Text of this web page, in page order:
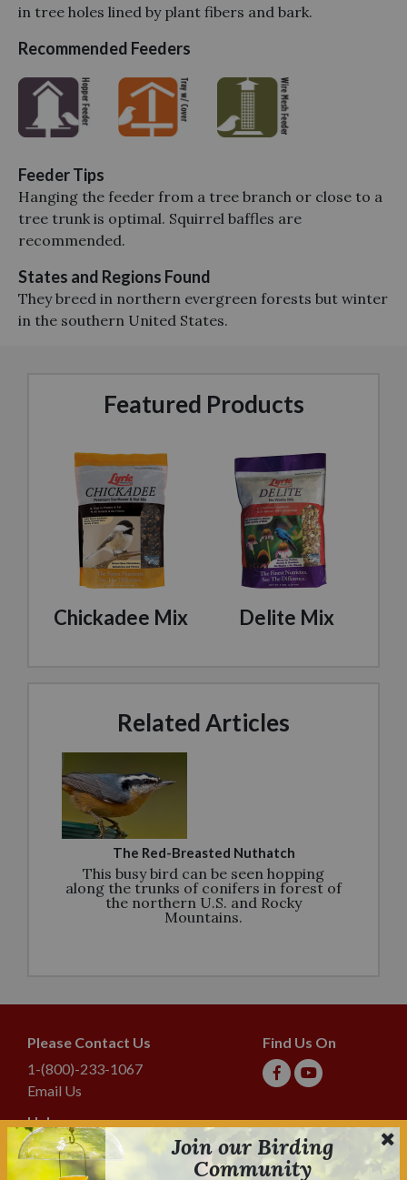
Join our Birding
Community
in tree holes lined by plant fibers and bark.
Recommended Feeders
Feeder Tips
Hanging the feeder from a tree branch or close to a
tree trunk is optimal. Squirrel baffles are
recommended.
States and Regions Found
They breed in northern evergreen forests but winter
in the southern United States.
Featured Products
Chickadee Mix Delite Mix
Related Articles
The Red-Breasted Nuthatch
This busy bird can be seen hopping
along the trunks of conifers in forest of
the northern U.S. and Rocky
Mountains.
Please Contact Us
1-(800)-233-1067
Email Us
Find Us On
Help
Shipping & Tracking
Lyric Guarantee